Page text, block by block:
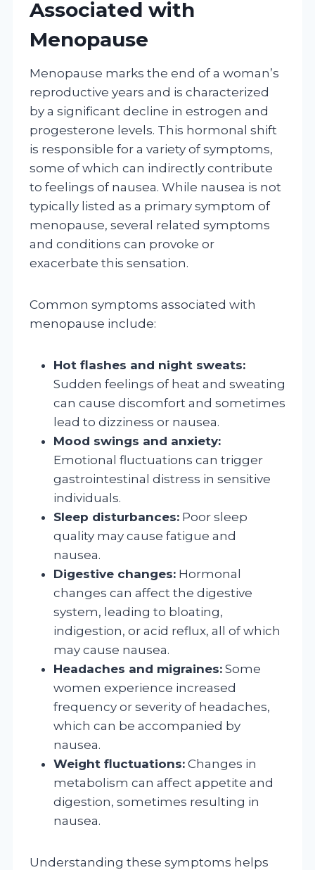
Associated with
Menopause
Menopause marks the end of a woman’s
reproductive years and is characterized
by a significant decline in estrogen and
progesterone levels. This hormonal shift
is responsible for a variety of symptoms,
some of which can indirectly contribute
to feelings of nausea. While nausea is not
typically listed as a primary symptom of
menopause, several related symptoms
and conditions can provoke or
exacerbate this sensation.
Common symptoms associated with
menopause include:
Hot flashes and night sweats:
Sudden feelings of heat and sweating
can cause discomfort and sometimes
lead to dizziness or nausea.
Mood swings and anxiety:
Emotional fluctuations can trigger
gastrointestinal distress in sensitive
individuals.
Sleep disturbances: Poor sleep
quality may cause fatigue and
nausea.
Digestive changes: Hormonal
changes can affect the digestive
system, leading to bloating,
indigestion, or acid reflux, all of which
may cause nausea.
Headaches and migraines: Some
women experience increased
frequency or severity of headaches,
which can be accompanied by
nausea.
Weight fluctuations: Changes in
metabolism can affect appetite and
digestion, sometimes resulting in
nausea.
Understanding these symptoms helps